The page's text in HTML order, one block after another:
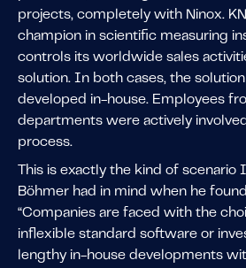
projects, completely with Ninox.
champion in scientific measuring
controls its worldwide sales
solution. In both cases, the
developed in-house. Employees
departments were actively
process.
This is exactly the kind of scenario
Böhmer had in mind when he
“Companies are faced with the
inflexible standard software or
lengthy in-house developments